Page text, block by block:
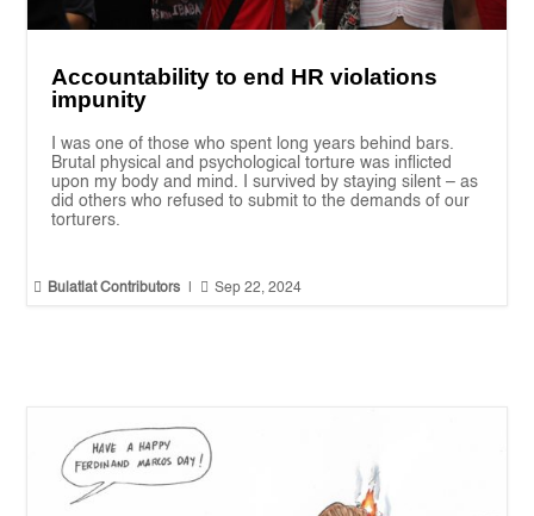
Accountability to end HR violations
impunity
I was one of those who spent long years behind bars.
Brutal physical and psychological torture was inflicted
upon my body and mind. I survived by staying silent – as
did others who refused to submit to the demands of our
torturers.
 Bulatlat Contributors  Sep 22, 2024